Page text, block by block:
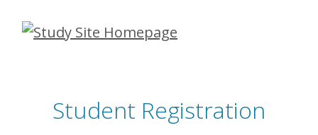
Skip
Student Registration